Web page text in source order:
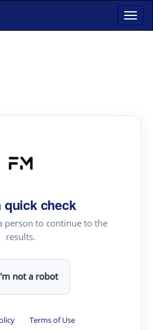
quick check
person to continue to the
results.
not a robot
· Terms of Use